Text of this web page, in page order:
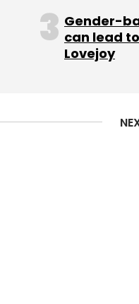
IDG Ventures India
Software Systems Pvt.
Gender-
can lead
Lovejoy